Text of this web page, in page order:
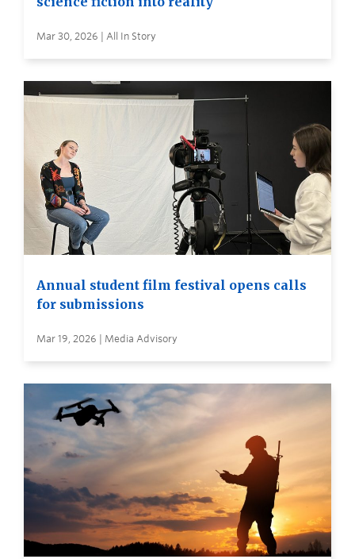
Mar 30, 2026 | All In Story
Annual student film festival opens calls
for submissions
Mar 19, 2026 | Media Advisory